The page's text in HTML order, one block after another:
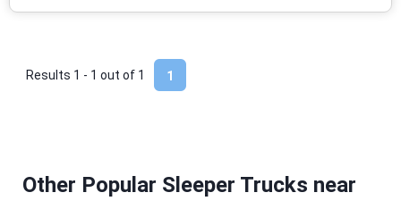
1
Results 1 - 1 out of 1
Other Popular Sleeper Trucks near